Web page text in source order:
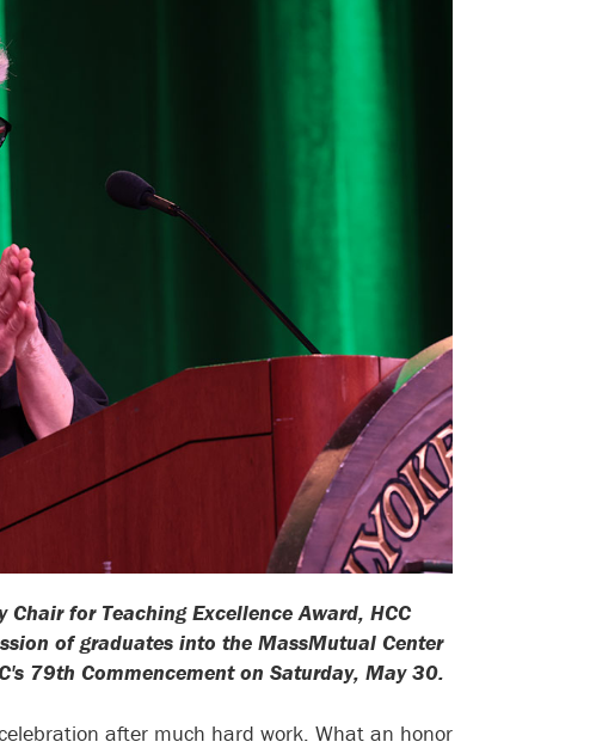
for Teaching Excellence Award, HCC
of graduates into the MassMutual Center
79th Commencement on Saturday, May 30.
after much hard work. What an honor